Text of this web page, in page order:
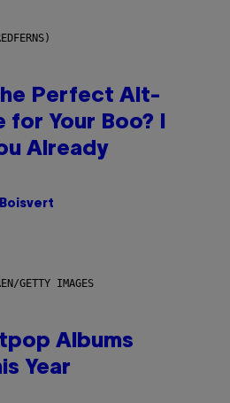
Perfect Alt-
Your Boo? I
Already
GETTY IMAGES
Albums
Year